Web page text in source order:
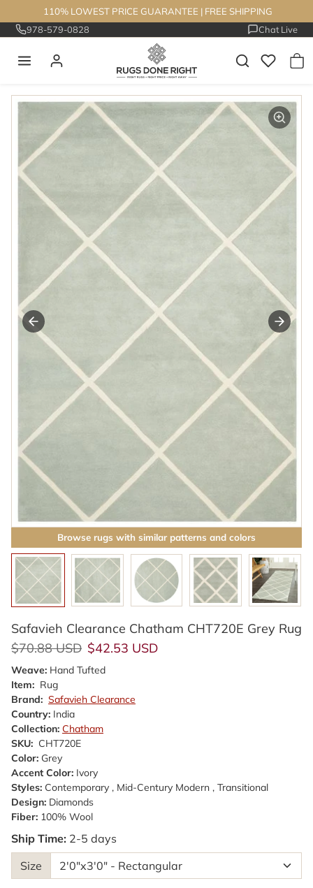
Skip to content110% LOWEST PRICE GUARANTEE | FREE SHIPPING
978-579-0828
Chat Live
Browse rugs with similar patterns and colors
Safavieh Clearance Chatham CHT720E Grey Rug
Regular price
$70.88 USD Sale price
$42.53 USD
Weave: Hand Tufted
Item: Rug
Brand: Safavieh Clearance
Country: India
Collection: Chatham
SKU: CHT720E
Color: Grey
Accent Color: Ivory
Styles: Contemporary , Mid-Century Modern , Transitional
Design: Diamonds
Fiber: 100% Wool
Ship Time: 2-5 days
Size